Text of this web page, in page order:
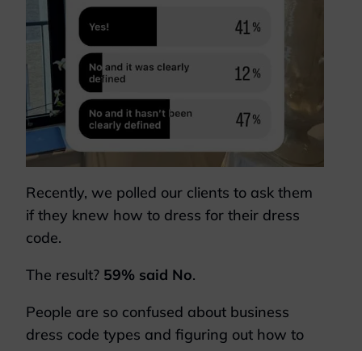
Recently, we polled our clients to ask them
if they knew how to dress for their dress
code.
The result? 59% said No.
People are so confused about business
dress code types and figuring out how to